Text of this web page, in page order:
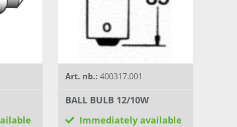
Art. nb.: 400317.001
BALL BULB 12/10W
Immediately available